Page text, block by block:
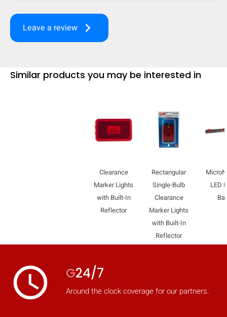
[MISSING:
turn your phone to ]
Leave a review keyboard_arrow_right
Similar products you may be interested in
Clearance
Marker Lights
with Built-In
Reflector
Rectangular
Single-Bulb
Clearance
Marker Lights
with Built-In
Reflector
LED
access_time G24/7
Around the clock coverage for our partners.